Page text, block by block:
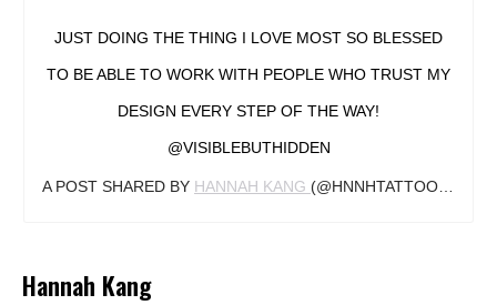
JUST DOING THE THING I LOVE MOST SO BLESSED
TO BE ABLE TO WORK WITH PEOPLE WHO TRUST MY
DESIGN EVERY STEP OF THE WAY!
@VISIBLEBUTHIDDEN
A POST SHARED BY HANNAH KANG (@HNNHTATTOO) ON
Hannah Kang